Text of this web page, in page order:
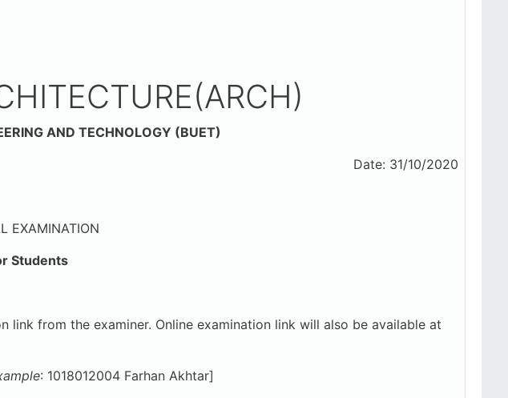
AND TECHNOLOGY (BUET)
31/10/2020
EXAMINATION
Students
the examiner. Online examination link will also be available at
: 1018012004 Farhan Akhtar]